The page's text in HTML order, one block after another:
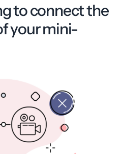
to connect the
your mini-